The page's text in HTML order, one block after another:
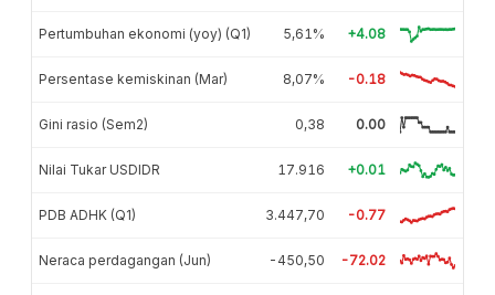
Pertumbuhan ekonomi (yoy) (Q1) 5,61% +4.08
Persentase kemiskinan (Mar) 8,07% -0.18
Gini rasio (Sem2) 0,38 0.00
Nilai Tukar USDIDR 17.916 +0.01
PDB ADHK (Q1) 3.447,70 -0.77
Neraca perdagangan (Jun) -450,50 -72.02